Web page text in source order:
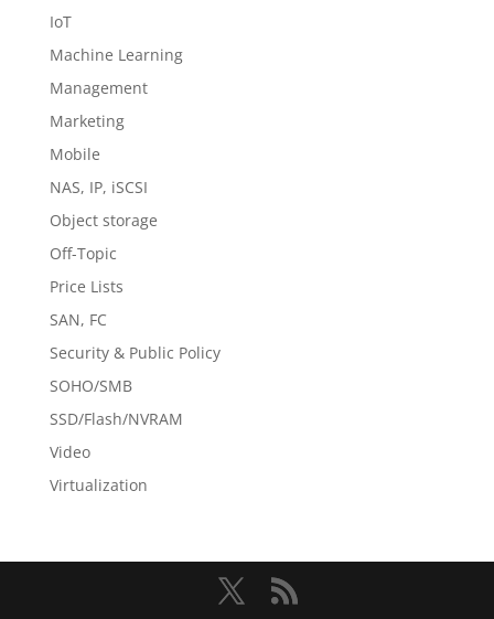
IoT
Machine Learning
Management
Marketing
Mobile
NAS, IP, iSCSI
Object storage
Off-Topic
Price Lists
SAN, FC
Security & Public Policy
SOHO/SMB
SSD/Flash/NVRAM
Video
Virtualization